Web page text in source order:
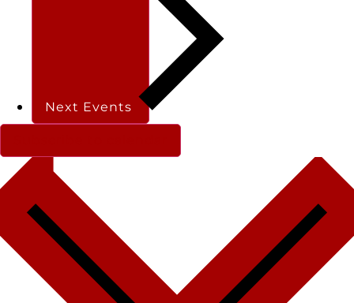
Next Events